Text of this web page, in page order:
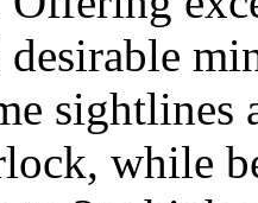
sightlines
while